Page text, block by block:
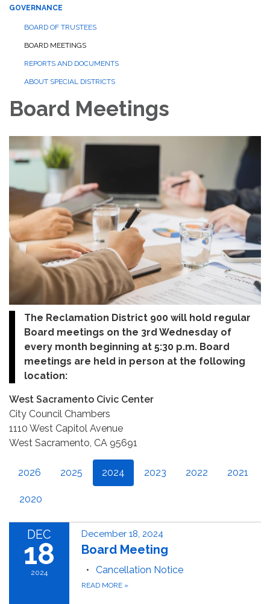
GOVERNANCE
BOARD OF TRUSTEES
BOARD MEETINGS
REPORTS AND DOCUMENTS
ABOUT SPECIAL DISTRICTS
Board Meetings
The Reclamation District 900 will hold regular
Board meetings on the 3rd Wednesday of
every month beginning at 5:30 p.m. Board
meetings are held in person at the following
location:
West Sacramento Civic Center
City Council Chambers
1110 West Capitol Avenue
West Sacramento, CA 95691
2026 2025 2024 2023 2022 2021
2020
DEC
18
2024
December 18, 2024
Board Meeting
Cancellation Notice
READ MORE »